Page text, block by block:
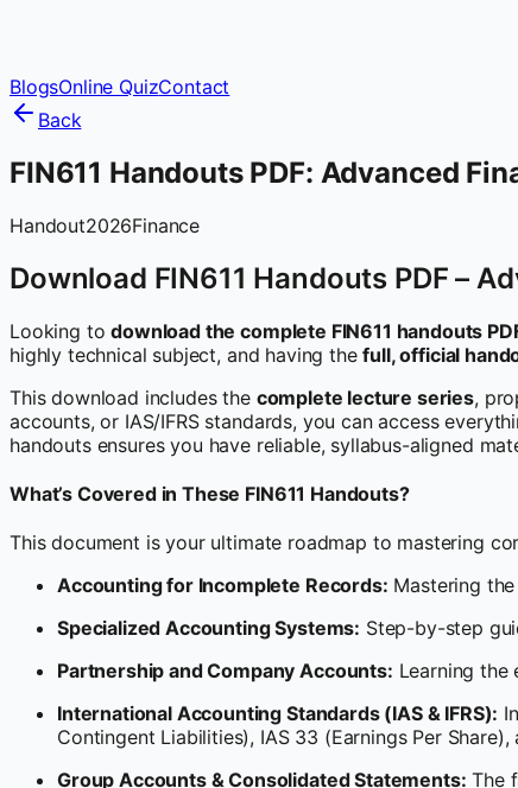
BlogsOnline QuizContact
Back
FIN611 Handouts PDF: Advanced
Handout2026Finance
Download FIN611 Handouts PDF –
Looking todownload the complete FIN611 handouts
highly technical subject, and having thefull, official
This download includes the complete lecture series,
accounts, or IAS/IFRS standards, you can access
handouts ensures you have reliable, syllabus-aligned
What’s Covered in These FIN611 Handouts?
This document is your ultimate roadmap to mastering
Accounting for Incomplete Records: Mastering
Specialized Accounting Systems: Step-by-step
Partnership and Company Accounts: Learning the
International Accounting Standards (IAS & IFRS):
Contingent Liabilities), IAS 33 (Earnings Per
Group Accounts & Consolidated Statements: The